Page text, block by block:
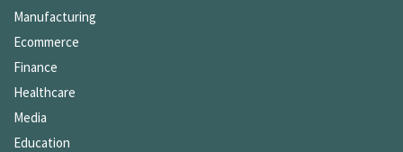
Manufacturing
Ecommerce
Finance
Healthcare
Media
Education